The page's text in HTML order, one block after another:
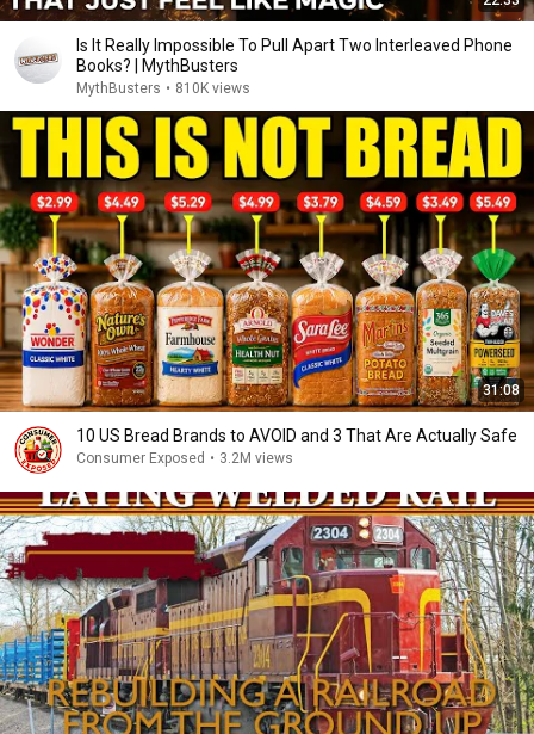
Is It Really Impossible To Pull Apart Two Interleaved Phone
Books? | MythBusters
MythBusters • 810K views
31:08
10 US Bread Brands to AVOID and 3 That Are Actually Safe
Consumer Exposed • 3.2M views